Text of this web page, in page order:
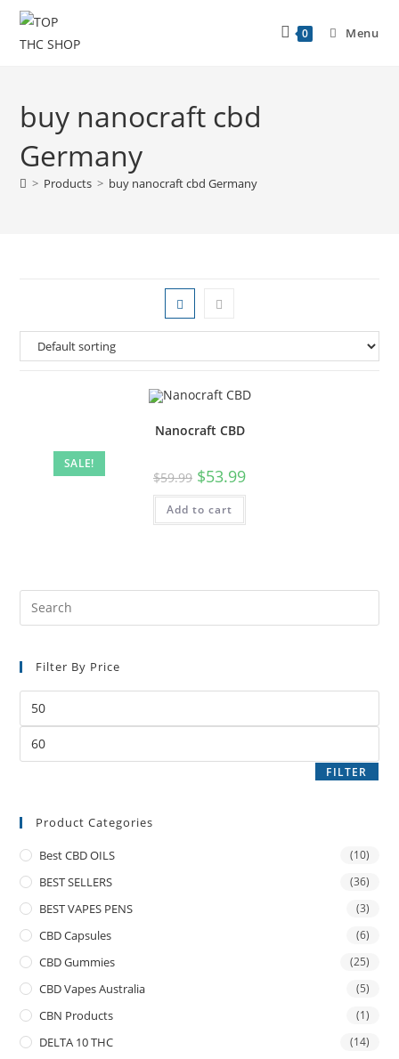
0 Menu
buy nanocraft cbd
Germany
> Products > buy nanocraft cbd Germany
SALE!
Nanocraft CBD
$59.99 $53.99
Add to cart
Filter By Price
FILTER
Product Categories
Best CBD OILS (10)
BEST SELLERS (36)
BEST VAPES PENS (3)
CBD Capsules (6)
CBD Gummies (25)
CBD Vapes Australia (5)
CBN Products (1)
DELTA 10 THC (14)